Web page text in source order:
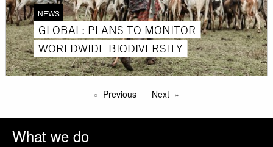
NEWS
GLOBAL: PLANS TO MONITOR
WORLDWIDE BIODIVERSITY
Previous Next
What we do